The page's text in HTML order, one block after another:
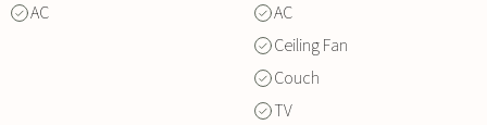
AC
AC
Ceiling Fan
Couch
TV